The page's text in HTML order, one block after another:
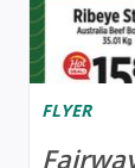
FLYER